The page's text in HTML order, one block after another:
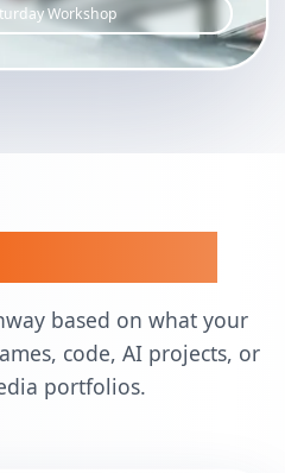
Workshop
based on what your
code, AI projects, or
portfolios.